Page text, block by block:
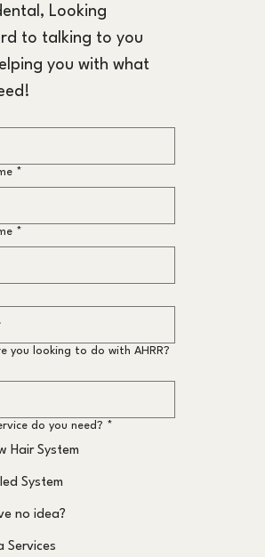
Looking
to talking to you
you with what
*
*
you looking to do with AHRR?
do you need? *
Hair System
System
no idea?
Services